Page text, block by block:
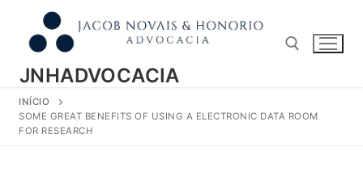
conteúdo
JNHADVOCACIA
Pesquisar por:
INÍCIO
SOME GREAT BENEFITS OF USING A ELECTRONIC DATA ROOM
FOR RESEARCH